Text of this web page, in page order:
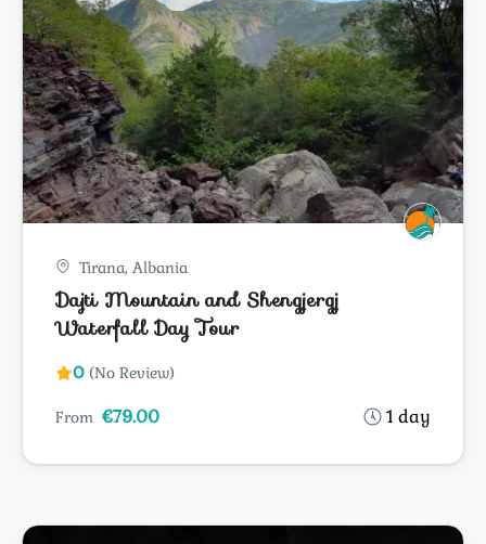
Tirana, Albania
Dajti Mountain and Shengjergj
Waterfall Day Tour
0 (No Review)
1 day
From €79.00